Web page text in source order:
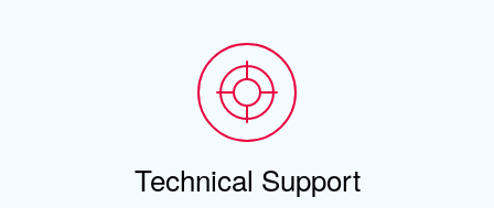
Technical Support